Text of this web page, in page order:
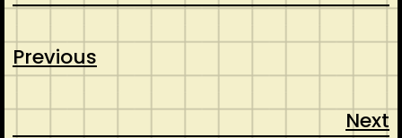
Previous
Next